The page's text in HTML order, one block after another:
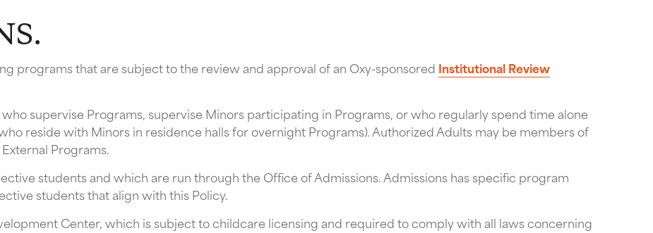
programs that are subject to the review and approval of an Oxy-sponsored Institutional Review
supervise Programs, supervise Minors participating in Programs, or who regularly spend time alone
reside with Minors in residence halls for overnight Programs). Authorized Adults may be members of
Programs.
students and which are run through the Office of Admissions. Admissions has specific program
students that align with this Policy.
Center, which is subject to childcare licensing and required to comply with all laws concerning